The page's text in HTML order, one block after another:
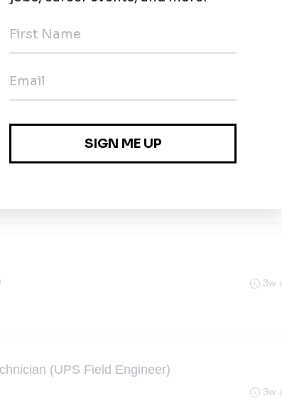
3w
I ESA
3w
3w
(UPS Field Engineer)
3w